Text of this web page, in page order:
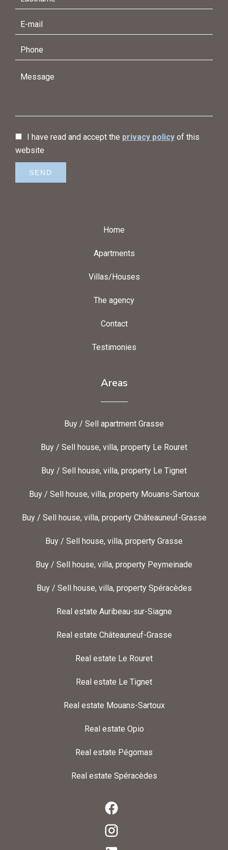
I have read and accept the privacy policy of this
website
SEND
Home
Apartments
Villas/Houses
The agency
Contact
Testimonies
Areas
Buy / Sell apartment Grasse
Buy / Sell house, villa, property Le Rouret
Buy / Sell house, villa, property Le Tignet
Buy / Sell house, villa, property Mouans-Sartoux
Buy / Sell house, villa, property Châteauneuf-Grasse
Buy / Sell house, villa, property Grasse
Buy / Sell house, villa, property Peymeinade
Buy / Sell house, villa, property Spéracèdes
Real estate Auribeau-sur-Siagne
Real estate Châteauneuf-Grasse
Real estate Le Rouret
Real estate Le Tignet
Real estate Mouans-Sartoux
Real estate Opio
Real estate Pégomas
Real estate Spéracèdes